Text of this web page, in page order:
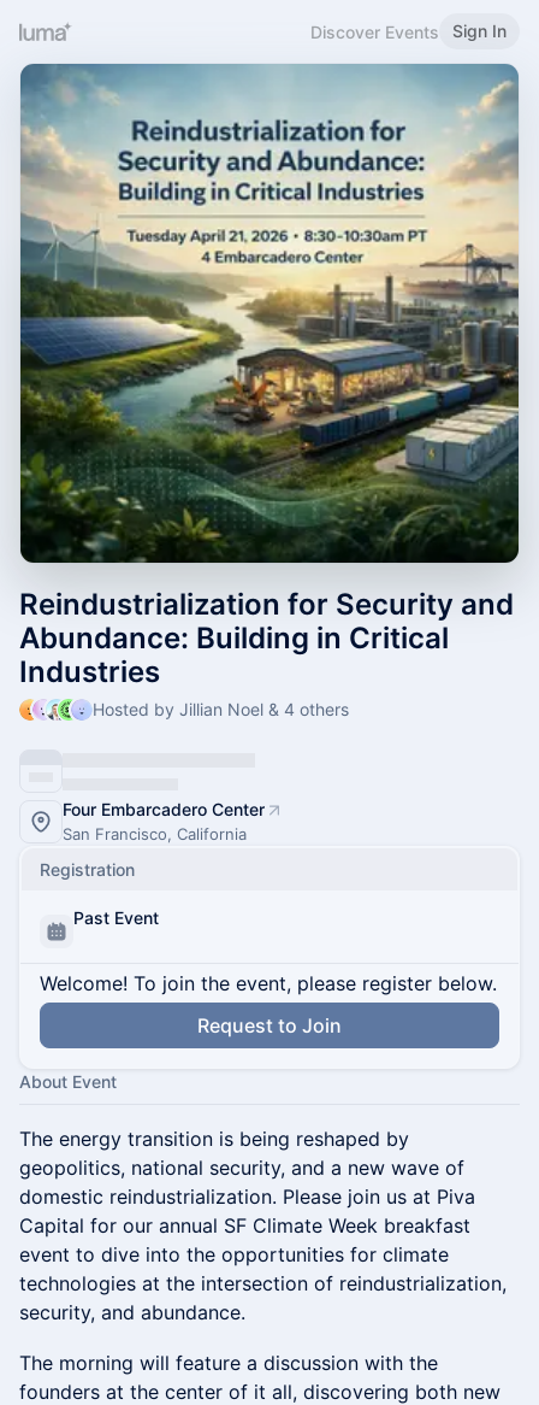
Discover Events Sign In
Reindustrialization for Security and
Abundance: Building in Critical
Industries
Hosted by Jillian Noel & 4 others
Four Embarcadero Center
San Francisco, California
Registration
Past Event
Welcome! To join the event, please register below.
Request to Join
About Event
The energy transition is being reshaped by
geopolitics, national security, and a new wave of
domestic reindustrialization. Please join us at Piva
Capital for our annual SF Climate Week breakfast
event to dive into the opportunities for climate
technologies at the intersection of reindustrialization,
security, and abundance.
The morning will feature a discussion with the
founders at the center of it all, discovering both new